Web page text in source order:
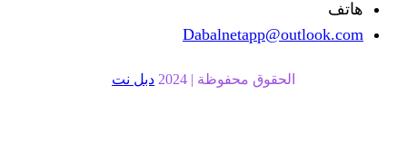
دبل نت